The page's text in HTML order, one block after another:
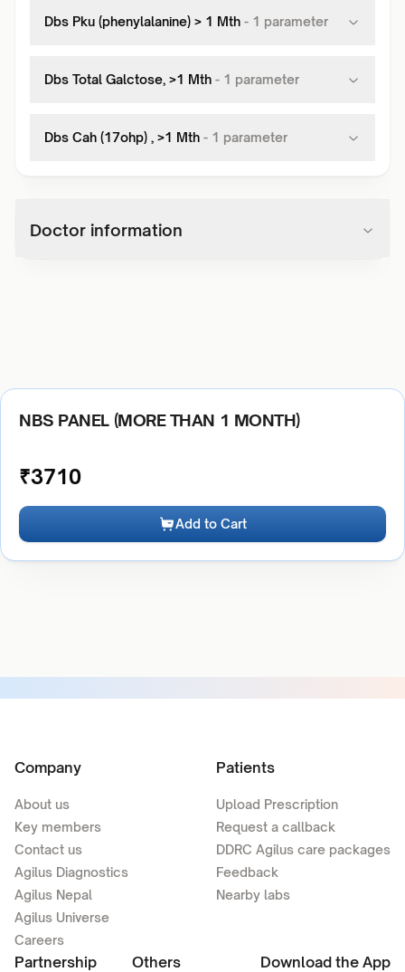
Dbs Pku (phenylalanine) > 1 Mth - 1 parameter
Dbs Total Galctose, >1 Mth - 1 parameter
Dbs Cah (17ohp) , >1 Mth - 1 parameter
Doctor information
NBS PANEL (MORE THAN 1 MONTH)
₹3710
Add to Cart
Company
About us
Key members
Contact us
Agilus Diagnostics
Agilus Nepal
Agilus Universe
Careers
Patients
Upload Prescription
Request a callback
DDRC Agilus care packages
Feedback
Nearby labs
Partnership Others Download the App